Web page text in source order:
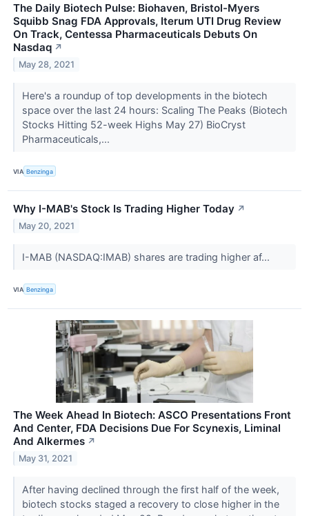
The Daily Biotech Pulse: Biohaven, Bristol-Myers
Squibb Snag FDA Approvals, Iterum UTI Drug Review
On Track, Centessa Pharmaceuticals Debuts On
Nasdaq ↗
May 28, 2021
Here's a roundup of top developments in the biotech
space over the last 24 hours: Scaling The Peaks (Biotech
Stocks Hitting 52-week Highs May 27) BioCryst
Pharmaceuticals,...
VIA Benzinga
Why I-MAB's Stock Is Trading Higher Today ↗
May 20, 2021
I-MAB (NASDAQ:IMAB) shares are trading higher af...
VIA Benzinga
The Week Ahead In Biotech: ASCO Presentations Front
And Center, FDA Decisions Due For Scynexis, Liminal
And Alkermes ↗
May 31, 2021
After having declined through the first half of the week,
biotech stocks staged a recovery to close higher in the